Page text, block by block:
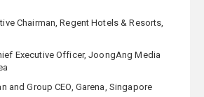
Chairman, Regent Hotels & Resorts,
Executive Officer, JoongAng Media
and Group CEO, Garena, Singapore